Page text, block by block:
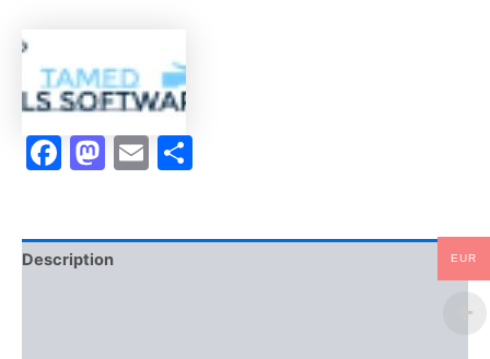
Security
Engineer
DevOps-
SEC
Certification
Program
Publishing
Guide
Facebook
Mastodon
Email
Description EUR